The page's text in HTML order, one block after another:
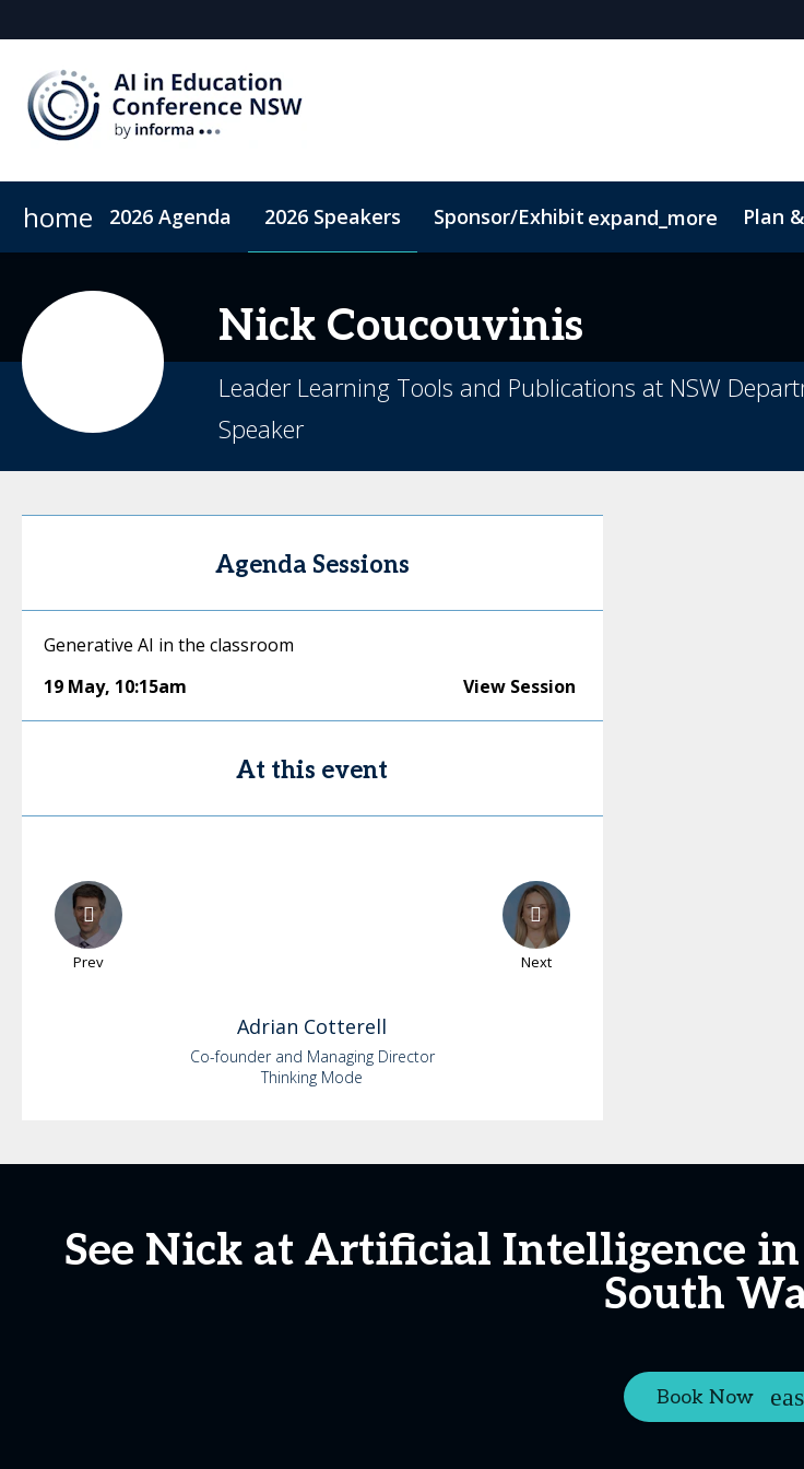
home 2026 Agenda 2026 Speakers Sponsor/Exhibit expand_more Plan
Nick Coucouvinis
Leader Learning Tools and Publications at NSW
Speaker
Agenda Sessions
Generative AI in the classroom
19 May, 10:15am View Session
At this event
Prev Next
Adrian Cotterell
Co-founder and Managing Director
Thinking Mode
See Nick at Artificial Intelligence
South
Book Now